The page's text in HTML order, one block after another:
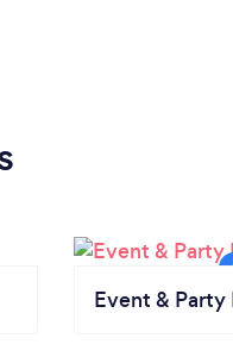
Event & Party